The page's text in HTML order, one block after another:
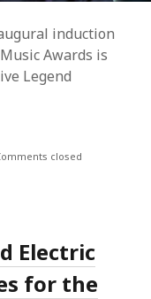
induction
Awards is
Legend
closed
Electric
for the